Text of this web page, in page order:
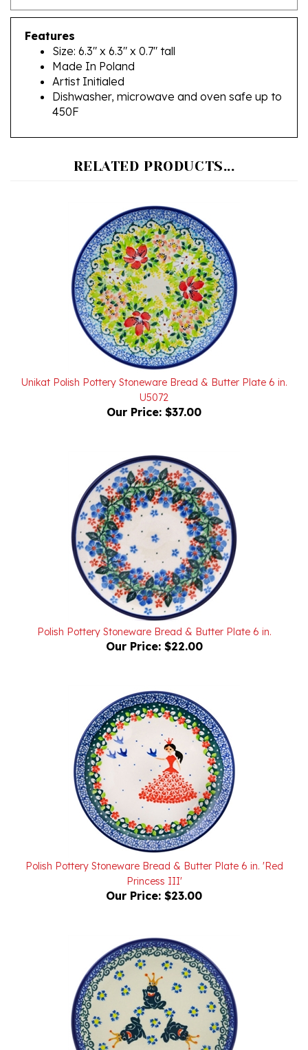
Features
Size: 6.3" x 6.3" x 0.7" tall
Made In Poland
Artist Initialed
Dishwasher, microwave and oven safe up to
450F
Unikat Polish Pottery Stoneware Bread & Butter Plate 6 in.
Our Price:$37.00
Polish Pottery Stoneware Bread & Butter Plate 6 in.
Our Price: $22.00
Polish Pottery Stoneware Bread & Butter Plate 6 in. 'Red
Princess III'
Our Price: $23.00